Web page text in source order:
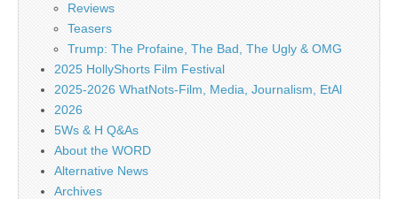
Reviews
Teasers
Trump: The Profaine, The Bad, The Ugly & OMG
2025 HollyShorts Film Festival
2025-2026 WhatNots-Film, Media, Journalism, EtAl
2026
5Ws & H Q&As
About the WORD
Alternative News
Archives